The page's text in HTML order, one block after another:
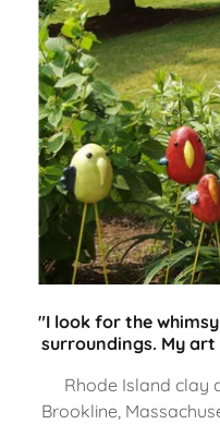
"I look for the
surroundings. My art
Rhode Island clay
Brookline,